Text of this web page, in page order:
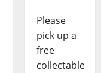
Please
pick up a
free
collectable